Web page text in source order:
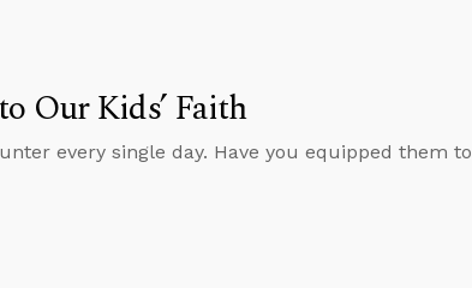
Our Kids’ Faith
every single day. Have you equipped them to